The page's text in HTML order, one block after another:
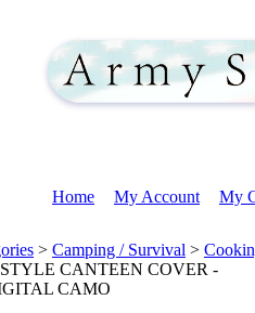
Home My Account My
> Camping / Survival >
CANTEEN COVER -
CAMO